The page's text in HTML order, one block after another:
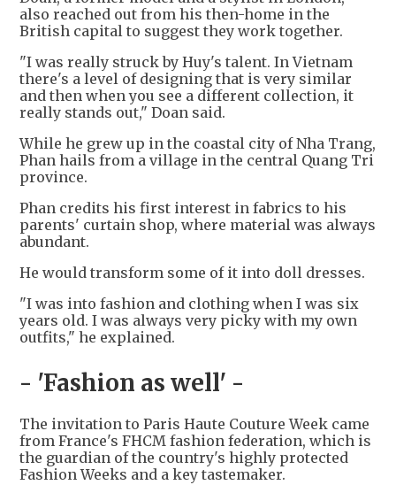
also reached out from his then-home in the
British capital to suggest they work together.
"I was really struck by Huy's talent. In Vietnam
there's a level of designing that is very similar
and then when you see a different collection, it
really stands out," Doan said.
While he grew up in the coastal city of Nha Trang,
Phan hails from a village in the central Quang Tri
province.
Phan credits his first interest in fabrics to his
parents' curtain shop, where material was always
abundant.
He would transform some of it into doll dresses.
"I was into fashion and clothing when I was six
years old. I was always very picky with my own
outfits," he explained.
- 'Fashion as well' -
The invitation to Paris Haute Couture Week came
from France's FHCM fashion federation, which is
the guardian of the country's highly protected
Fashion Weeks and a key tastemaker.